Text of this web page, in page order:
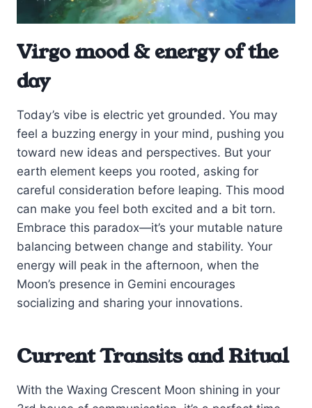
Virgo mood & energy of the
day
Today’s vibe is electric yet grounded. You may
feel a buzzing energy in your mind, pushing you
toward new ideas and perspectives. But your
earth element keeps you rooted, asking for
careful consideration before leaping. This mood
can make you feel both excited and a bit torn.
Embrace this paradox—it’s your mutable nature
balancing between change and stability. Your
energy will peak in the afternoon, when the
Moon’s presence in Gemini encourages
socializing and sharing your innovations.
Current Transits and Ritual
With the Waxing Crescent Moon shining in your